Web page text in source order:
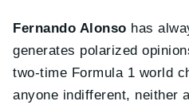
Fernando Alonso has
generates polarized
two-time Formula 1 world
anyone indifferent, neither